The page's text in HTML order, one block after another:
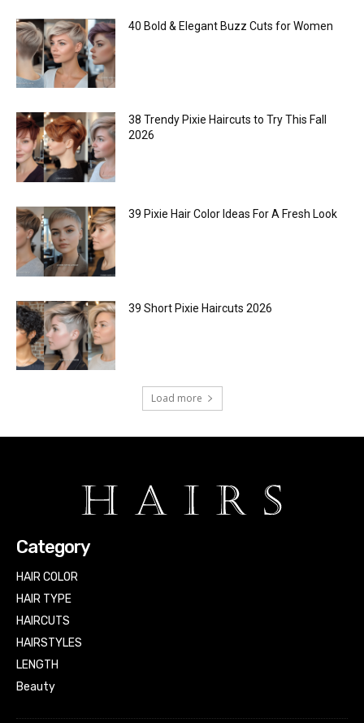
40 Bold & Elegant Buzz Cuts for Women
38 Trendy Pixie Haircuts to Try This Fall
2026
39 Pixie Hair Color Ideas For A Fresh Look
39 Short Pixie Haircuts 2026
Load more
Category
HAIR COLOR
HAIR TYPE
HAIRCUTS
HAIRSTYLES
LENGTH
Beauty